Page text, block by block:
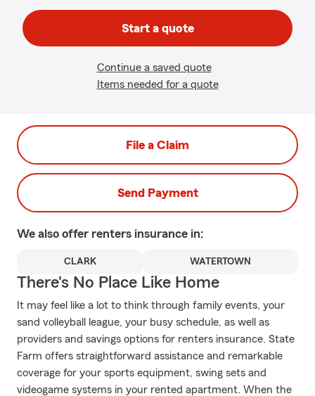
Start a quote
Continue a saved quote
Items needed for a quote
File a Claim
Send Payment
We also offer renters insurance in:
CLARK WATERTOWN
There's No Place Like Home
It may feel like a lot to think through family events, your
sand volleyball league, your busy schedule, as well as
providers and savings options for renters insurance. State
Farm offers straightforward assistance and remarkable
coverage for your sports equipment, swing sets and
videogame systems in your rented apartment. When the